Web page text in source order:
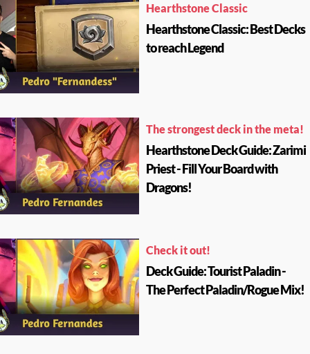
Hearthstone Classic
Hearthstone Classic: Best Decks
to reach Legend
The strongest deck in the meta!
Hearthstone Deck Guide: Zarimi
Priest - Fill Your Board with
Dragons!
Check it out!
Deck Guide: Tourist Paladin -
The Perfect Paladin/Rogue Mix!